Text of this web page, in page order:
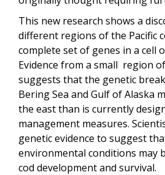
This new research shows a
different regions of the Pacific
complete set of genes in a cell
Evidence from a small region
suggests that the genetic
Bering Sea and Gulf of Alaska
the east than is currently
management measures.
genetic evidence to suggest
environmental conditions may
cod development and survival.